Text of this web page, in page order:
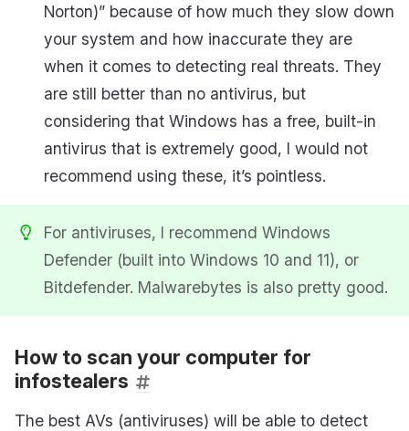
Norton)” because of how much they slow down
your system and how inaccurate they are
when it comes to detecting real threats. They
are still better than no antivirus, but
considering that Windows has a free, built-in
antivirus that is extremely good, I would not
recommend using these, it’s pointless.
For antiviruses, I recommend Windows
Defender (built into Windows 10 and 11), or
Bitdefender. Malwarebytes is also pretty good.
How to scan your computer for
infostealers
The best AVs (antiviruses) will be able to detect